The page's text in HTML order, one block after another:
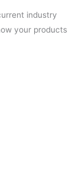
industry
your products